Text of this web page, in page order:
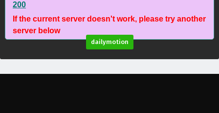
200
If the current server doesn't work, please try another
server below
dailymotion
Against The Sky Supreme Episode 208 English
Subtitles
Eps 208 - February 5, 2025